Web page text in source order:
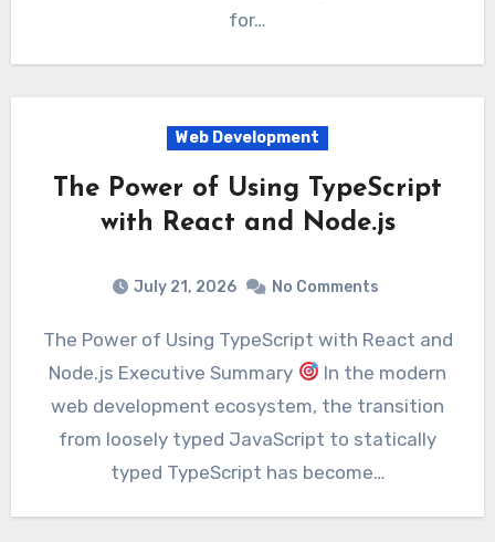
for…
Web Development
The Power of Using TypeScript
with React and Node.js
July 21, 2026 No Comments
The Power of Using TypeScript with React and
Node.js Executive Summary
In the modern
web development ecosystem, the transition
from loosely typed JavaScript to statically
typed TypeScript has become…